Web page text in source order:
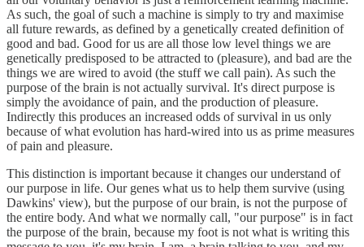
As such, the goal of such a machine is simply to try and maximise
all future rewards, as defined by a genetically created definition of
good and bad. Good for us are all those low level things we are
genetically predisposed to be attracted to (pleasure), and bad are the
things we are wired to avoid (the stuff we call pain). As such the
purpose of the brain is not actually survival. It's direct purpose is
simply the avoidance of pain, and the production of pleasure.
Indirectly this produces an increased odds of survival in us only
because of what evolution has hard-wired into us as prime measures
of pain and pleasure.
This distinction is important because it changes our understand of
our purpose in life. Our genes what us to help them survive (using
Dawkins' view), but the purpose of our brain, is not the purpose of
the entire body. And what we normally call, "our purpose" is in fact
the purpose of the brain, because my foot is not what is writing this